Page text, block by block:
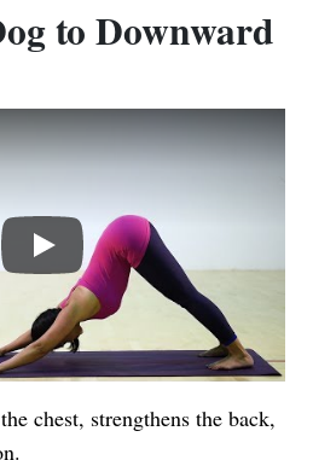
to Downward
Play
chest, strengthens the back,